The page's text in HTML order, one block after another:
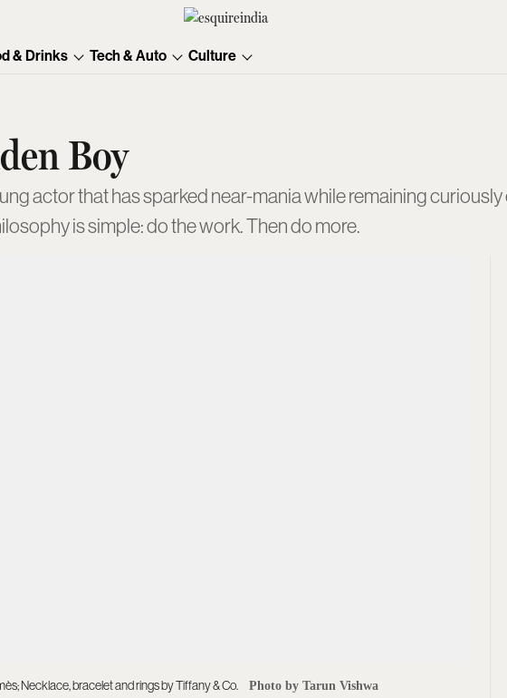
& Drinks Tech & Auto Culture
Boy
actor that has sparked near-mania while remaining
is simple: do the work. Then do more.
Necklace, bracelet and rings by Tiffany & Co. Photo by Tarun Vishwa